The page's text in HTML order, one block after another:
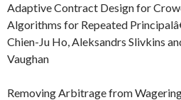
Adaptive Contract Design for
Algorithms for Repeated
Chien-Ju Ho, Aleksandrs Slivkins
Vaughan
Removing Arbitrage from